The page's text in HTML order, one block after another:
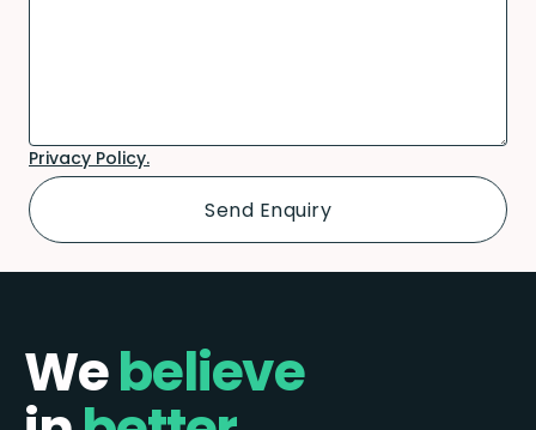
Privacy Policy.
Webelieve